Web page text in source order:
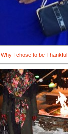
Why I chose to be Thankful